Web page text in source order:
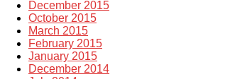
December 2015
October 2015
March 2015
February 2015
January 2015
December 2014